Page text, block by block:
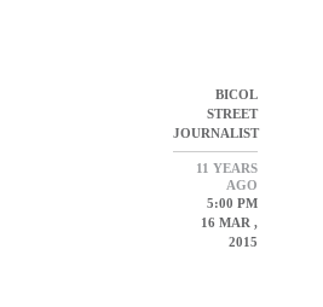
BICOL
STREET
JOURNALIST
11 YEARS
AGO
5:00 PM
16 MAR ,
2015